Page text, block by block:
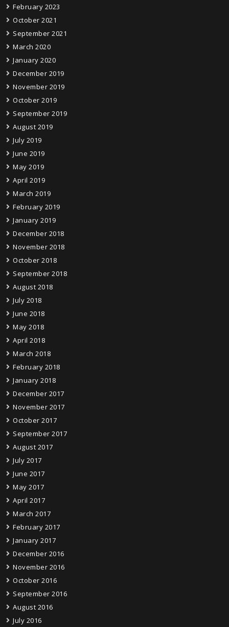
February 2023
October 2021
September 2021
March 2020
January 2020
December 2019
November 2019
October 2019
September 2019
August 2019
July 2019
June 2019
May 2019
April 2019
March 2019
February 2019
January 2019
December 2018
November 2018
October 2018
September 2018
August 2018
July 2018
June 2018
May 2018
April 2018
March 2018
February 2018
January 2018
December 2017
November 2017
October 2017
September 2017
August 2017
July 2017
June 2017
May 2017
April 2017
March 2017
February 2017
January 2017
December 2016
November 2016
October 2016
September 2016
August 2016
July 2016